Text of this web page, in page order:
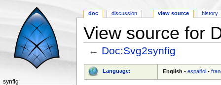
View source for
← Doc:Svg2synfig
Language: English •español •
doc discussion view source history
synfig